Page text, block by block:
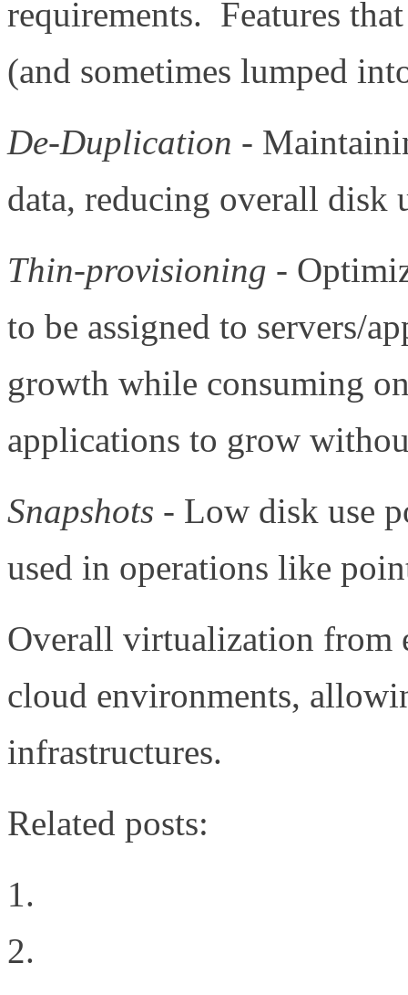
requirements. Features
(and sometimes lumped
De-Duplication -
data, reducing overall disk
Thin-provisioning -
to be assigned to servers/
growth while consuming
applications to grow
Snapshots - Low disk use
used in operations like
Overall virtualization from
cloud environments,
infrastructures.
Related posts: